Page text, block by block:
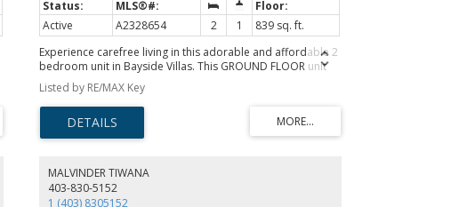
Active A2328654 2 1
839 sq. ft.
Experience carefree living in this adorable and affordable 2
bedroom unit in Bayside Villas. This GROUND FLOOR unit
offers convenient single level living with no stairs for those
looking for accessible living. Plus it includes a covered patio
area that is ideal for enjoying the outdoors while still being
protected from the elements. Your pets will love it too -
pets are welcome in this complex with board approval. This
large kitchen has plenty of cupboard and counter space
and an opening in the wall between the kitchen and living
room allows for lots of natural light. The kitchen is open to
Listed by RE/MAX Key
MALVINDER TIWANA
403-830-5152
1 (403) 8305152